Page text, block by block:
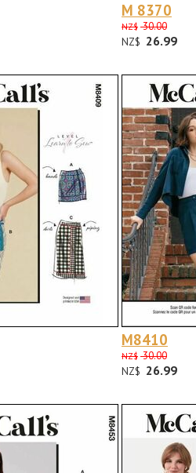
M 8370
NZ$ 30.00
NZ$ 26.99
M8410
NZ$ 30.00
NZ$ 26.99